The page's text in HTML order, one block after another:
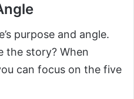
purpose and angle.
the story? When
can focus on the five